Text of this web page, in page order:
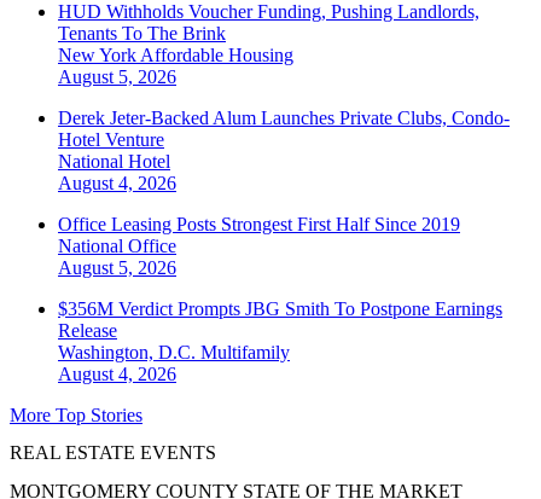
HUD Withholds Voucher Funding, Pushing Landlords,
Tenants To The Brink
New York Affordable Housing
August 5, 2026
Derek Jeter-Backed Alum Launches Private Clubs, Condo-
Hotel Venture
National Hotel
August 4, 2026
Office Leasing Posts Strongest First Half Since 2019
National Office
August 5, 2026
$356M Verdict Prompts JBG Smith To Postpone Earnings
Release
Washington, D.C. Multifamily
August 4, 2026
More Top Stories
REAL ESTATE EVENTS
MONTGOMERY COUNTY STATE OF THE MARKET